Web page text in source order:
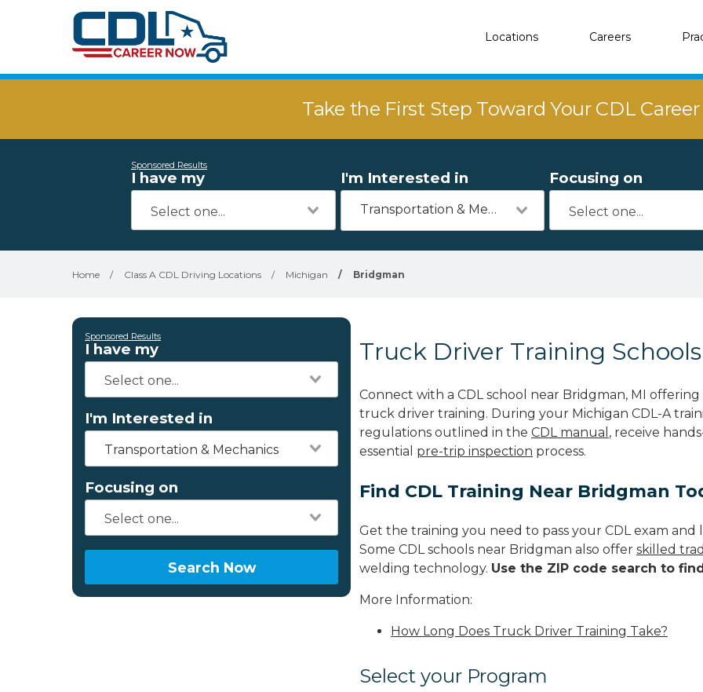
Locations Careers
Take the First Step Toward Your CDL
Sponsored Results
I have my I'm Interested in
Transportation & Mechanics
Focusing on
Home / Class A CDL Driving Locations / Michigan / Bridgman
Sponsored Results
I have my
I'm Interested in
Transportation & Mechanics
Focusing on
Search Now
Truck Driver Training
Connect with a CDL school near Bridgman, MI offering
truck driver training. During your Michigan CDL-A
regulations outlined in the CDL manual , receive
essential pre-trip inspection process.
Find CDL Training Near Bridgman
Get the training you need to pass your CDL exam
Some CDL schools near Bridgman also offer skilled
welding technology. Use the ZIP code search to
More Information:
How Long Does Truck Driver Training Take?
Select your Program